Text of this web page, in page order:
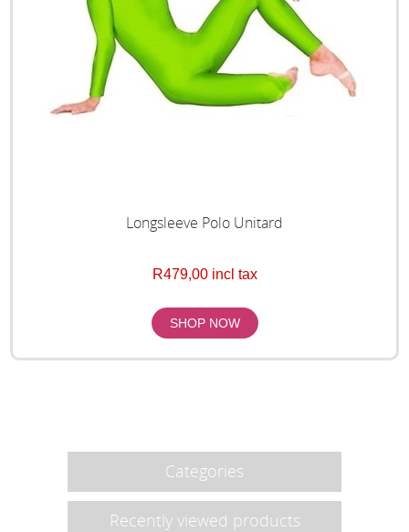
Longsleeve Polo Unitard
R479,00 incl tax
Categories
Recently viewed products